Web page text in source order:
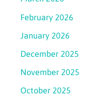
February 2026
January 2026
December 2025
November 2025
October 2025